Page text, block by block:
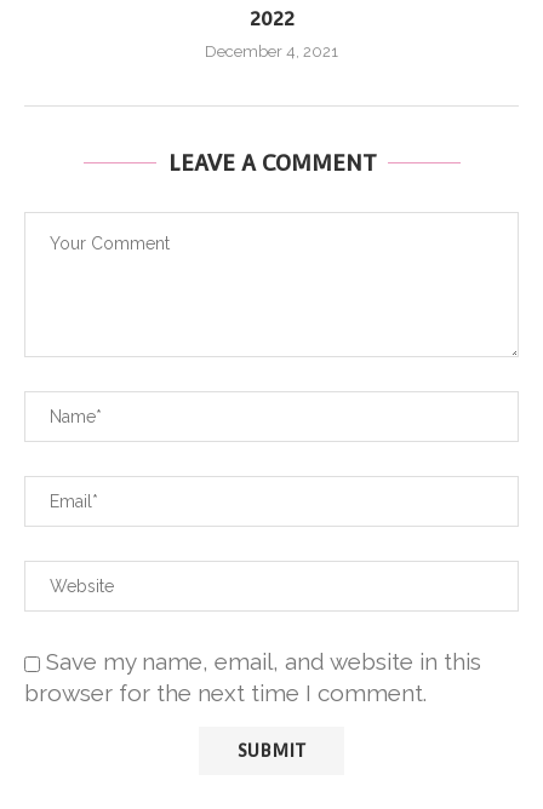
2022
December 4, 2021
LEAVE A COMMENT
Save my name, email, and website in this
browser for the next time I comment.